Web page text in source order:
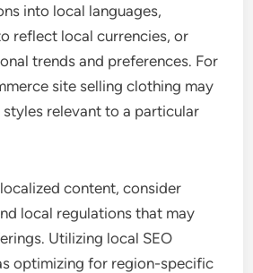
into local languages,
reflect local currencies, or
trends and preferences. For
site selling clothing may
relevant to a particular
content, consider
local regulations that may
Utilizing local SEO
optimizing for region-specific